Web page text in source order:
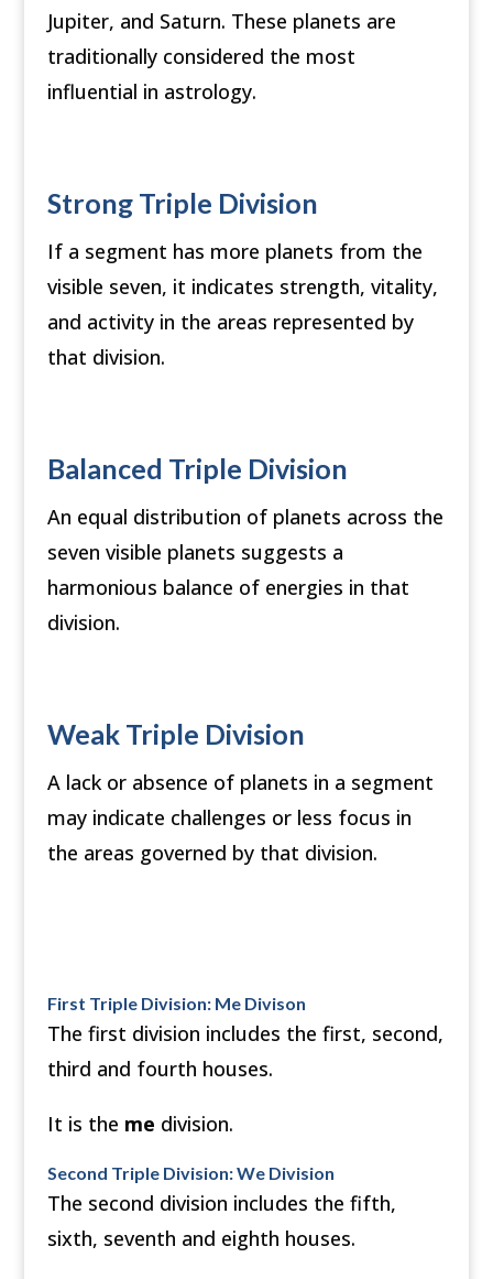
Jupiter, and Saturn. These planets are
traditionally considered the most
influential in astrology.
Strong Triple Division
If a segment has more planets from the
visible seven, it indicates strength, vitality,
and activity in the areas represented by
that division.
Balanced Triple Division
An equal distribution of planets across the
seven visible planets suggests a
harmonious balance of energies in that
division.
Weak Triple Division
A lack or absence of planets in a segment
may indicate challenges or less focus in
the areas governed by that division.
First Triple Division: Me Divison
The first division includes the first, second,
third and fourth houses.
It is the me division.
Second Triple Division: We Division
The second division includes the fifth,
sixth, seventh and eighth houses.